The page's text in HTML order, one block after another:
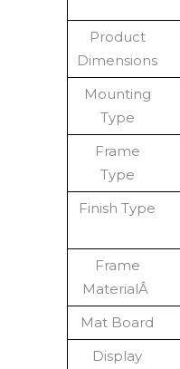
Product
Dimensions
Mounting
Type
Frame
Type
Finish Type
Frame
MaterialÂ
Mat Board
Display